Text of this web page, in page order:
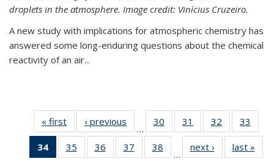
droplets in the atmosphere. Image credit: Vinícius Cruzeiro.
A new study with implications for atmospheric chemistry has
answered some long-enduring questions about the chemical
reactivity of an air...
« first News‹ previous
…
30
135
31
135
News
32
135
News
33
135
34
of 135
News
35
135
36
135
37
135
38
135
…
next › Newslast »